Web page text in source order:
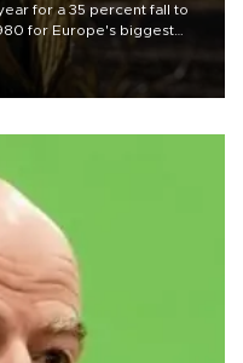
for a 35 percent fall to
for Europe's biggest